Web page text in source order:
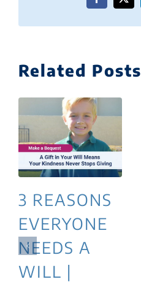
Facebook
X
Related Posts
3 REASONS
EVERYONE
NEEDS A
WILL |